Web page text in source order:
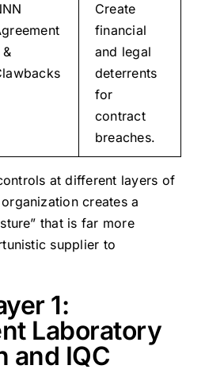
&
Create
financial
and legal
deterrents
for
contract
breaches.
at different layers of
creates a
that is far more
supplier to
1:
Laboratory
and IQC